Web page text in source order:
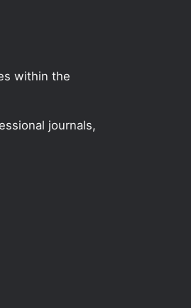
within the
journals,